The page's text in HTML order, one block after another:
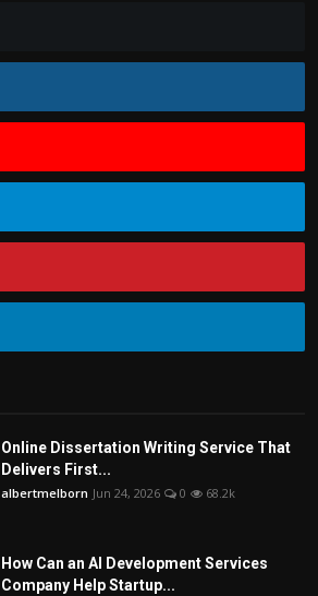
Online Dissertation Writing Service That
Delivers First...
albertmelborn Jun 24, 2026 0 68.2k
How Can an AI Development Services
Company Help Startup...